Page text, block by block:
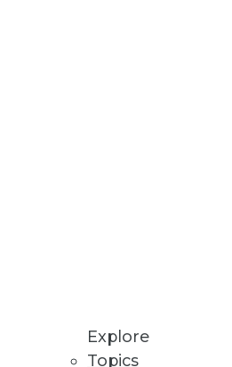
Explore
Topics
Learning
Store enables ML models to
and Validation of
to produce